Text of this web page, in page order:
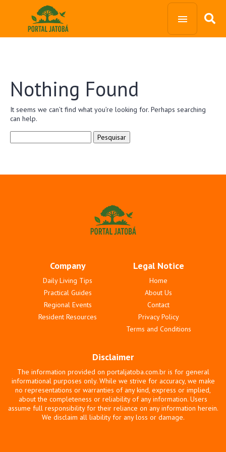
Nothing Found
It seems we can’t find what you’re looking for. Perhaps searching
can help.
Company
Daily Living Tips
Practical Guides
Regional Events
Resident Resources
Legal Notice
Home
About Us
Contact
Privacy Policy
Terms and Conditions
Disclaimer
The information provided on portaljatoba.com.br is for general
informational purposes only. While we strive for accuracy, we make
no representations or warranties of any kind, express or implied,
about the completeness or reliability of any information. Users
assume full responsibility for their reliance on any information herein.
We disclaim all liability for any loss or damage.